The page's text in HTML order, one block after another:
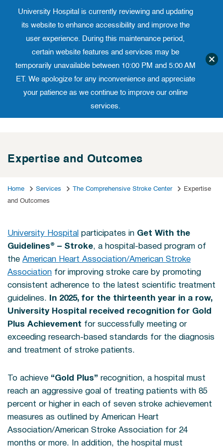
to
Phone 973-972-4200
Translate website
University
Expertise and Outcomes
Home Services The Comprehensive Stroke Center
Expertise
and Outcomes
University Hospital participates in Get With the
Guidelines® – Stroke, a hospital-based program of
the American Heart Association/American Stroke
Association for improving stroke care by promoting
consistent adherence to the latest scientific treatment
guidelines. In 2025, for the thirteenth year in a row,
University Hospital received recognition for Gold
Plus Achievement for successfully meeting or
exceeding research-based standards for the diagnosis
and treatment of stroke patients.
To achieve “Gold Plus” recognition, a hospital must
reach an aggressive goal of treating patients with 85
percent or higher in each of seven stroke achievement
measures as outlined by American Heart
Association/American Stroke Association for 24
months or more. In addition, the hospital must
University Hospital is currently reviewing and updating
its website to enhance accessibility and improve the
user experience. During this maintenance period,
certain website features and services may be
temporarily unavailable between 10:00 PM and 5:00 AM
ET. We apologize for any inconvenience and appreciate
your patience as we continue to improve our online
services.